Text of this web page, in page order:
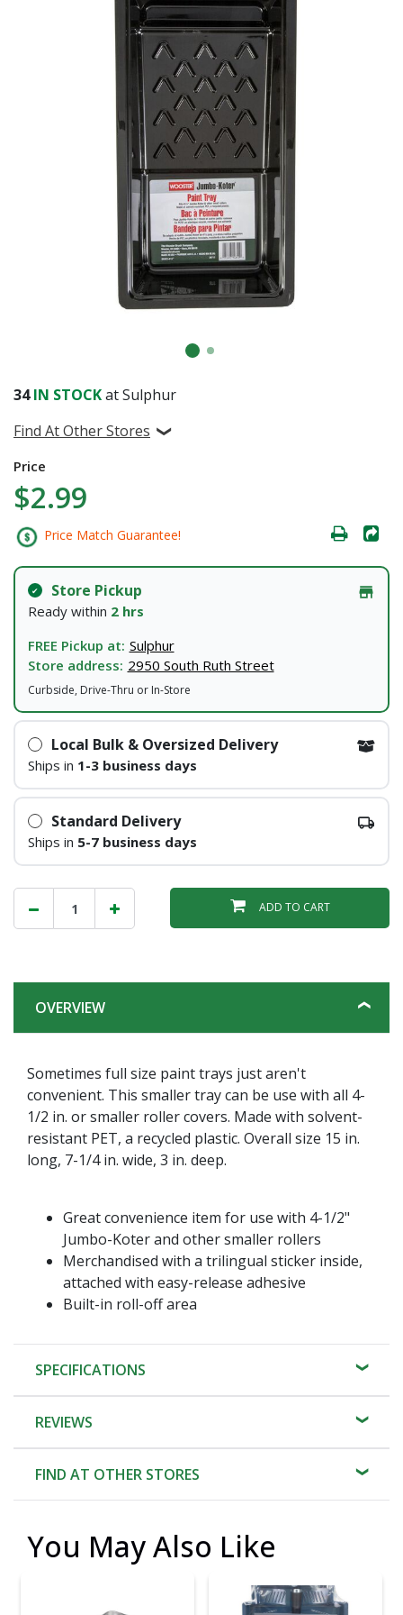
34IN STOCKat Sulphur
Find At Other Stores
Price
$2.99
Price Match Guarantee!
Store Pickup
Ready within 2 hrs
FREE Pickup at: Sulphur
Store address: 2950 South Ruth Street
Curbside, Drive-Thru or In-Store
Local Bulk & Oversized Delivery
Ships in 1-3 business days
Standard Delivery
Ships in 5-7 business days
ADD TO CART
OVERVIEW
Sometimes full size paint trays just aren't
convenient. This smaller tray can be use with all 4-
1/2 in. or smaller roller covers. Made with solvent-
resistant PET, a recycled plastic. Overall size 15 in.
long, 7-1/4 in. wide, 3 in. deep.
Great convenience item for use with 4-1/2"
Jumbo-Koter and other smaller rollers
Merchandised with a trilingual sticker inside,
attached with easy-release adhesive
Built-in roll-off area
SPECIFICATIONS
REVIEWS
FIND AT OTHER STORES
You May Also Like
SUBMIT
Already have an account? Sign In